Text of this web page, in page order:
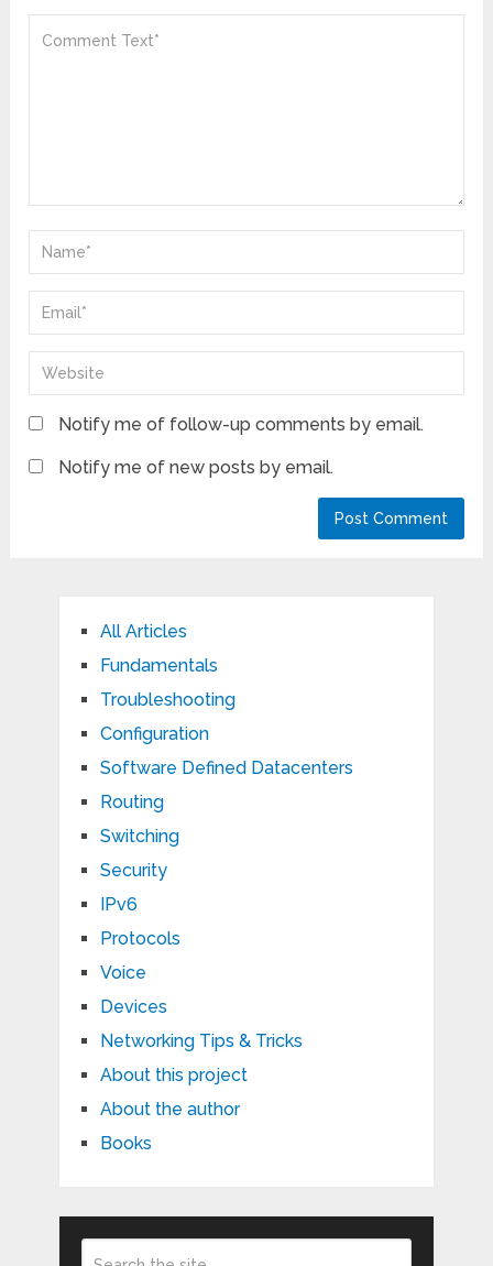
Notify me of follow-up comments by email.
Notify me of new posts by email.
All Articles
Fundamentals
Troubleshooting
Configuration
Software Defined Datacenters
Routing
Switching
Security
IPv6
Protocols
Voice
Devices
Networking Tips & Tricks
About this project
About the author
Books